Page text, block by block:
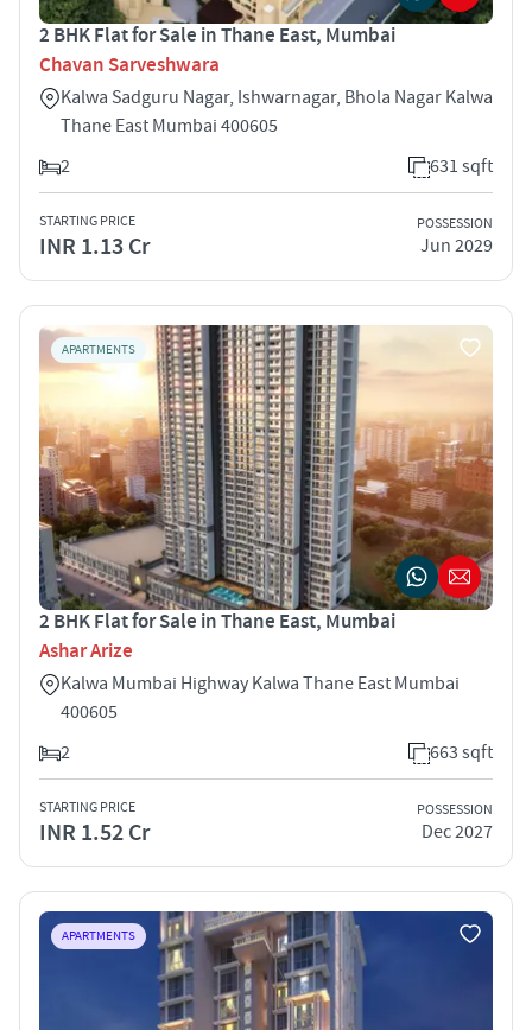
2 BHK Flat for Sale in Thane East, Mumbai
Chavan Sarveshwara
Kalwa Sadguru Nagar, Ishwarnagar, Bhola Nagar Kalwa
Thane East Mumbai 400605
2
631 sqft
STARTING PRICE
INR 1.13 Cr
POSSESSION
Jun 2029
APARTMENTS
2 BHK Flat for Sale in Thane East, Mumbai
Ashar Arize
Kalwa Mumbai Highway Kalwa Thane East Mumbai
400605
2
663 sqft
STARTING PRICE
INR 1.52 Cr
POSSESSION
Dec 2027
APARTMENTS